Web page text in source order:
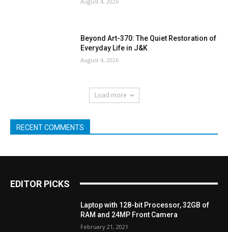
Beyond Art-370: The Quiet Restoration of
Everyday Life in J&K
August 4, 2026
Load more
RECENT COMMENTS
EDITOR PICKS
Laptop with 128-bit Processor, 32GB of
RAM and 24MP Front Camera
February 21, 2021